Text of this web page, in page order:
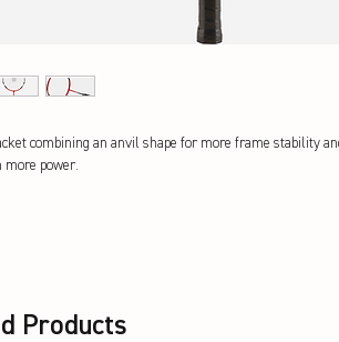
combining an anvil shape for more frame stability
more power.
Products